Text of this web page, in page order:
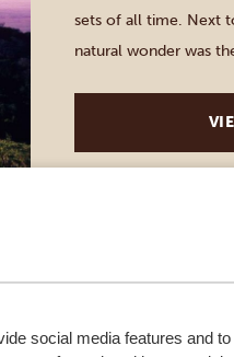
social media features and to
sets of all time. Next
natural wonder was
BALLOON
Experience the